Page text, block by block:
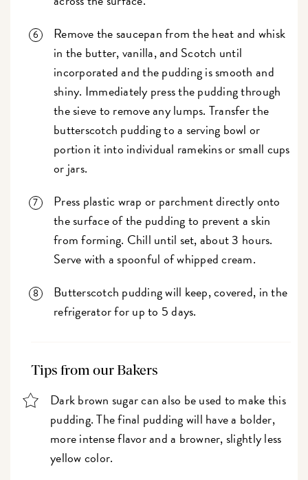
Remove the saucepan from the heat and whisk
in the butter, vanilla, and Scotch until
incorporated and the pudding is smooth and
shiny. Immediately press the pudding through
the sieve to remove any lumps. Transfer the
butterscotch pudding to a serving bowl or
portion it into individual ramekins or small cups
or jars.
Press plastic wrap or parchment directly onto
the surface of the pudding to prevent a skin
from forming. Chill until set, about 3 hours.
Serve with a spoonful of whipped cream.
Butterscotch pudding will keep, covered, in the
refrigerator for up to 5 days.
Tips from our Bakers
Dark brown sugar can also be used to make this
pudding. The final pudding will have a bolder,
more intense flavor and a browner, slightly less
yellow color.